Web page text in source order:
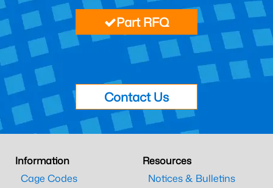
Part RFQ
Contact Us
Information
Cage Codes
Resources
Notices & Bulletins